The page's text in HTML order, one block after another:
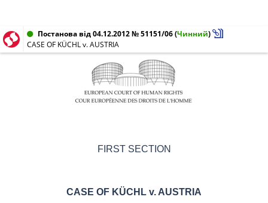
Постанова від 04.12.2012 № 51151/06(Чинний)
CASE OF KÜCHL v. AUSTRIA
FIRST SECTION
CASE OF KÜCHL v. AUSTRIA